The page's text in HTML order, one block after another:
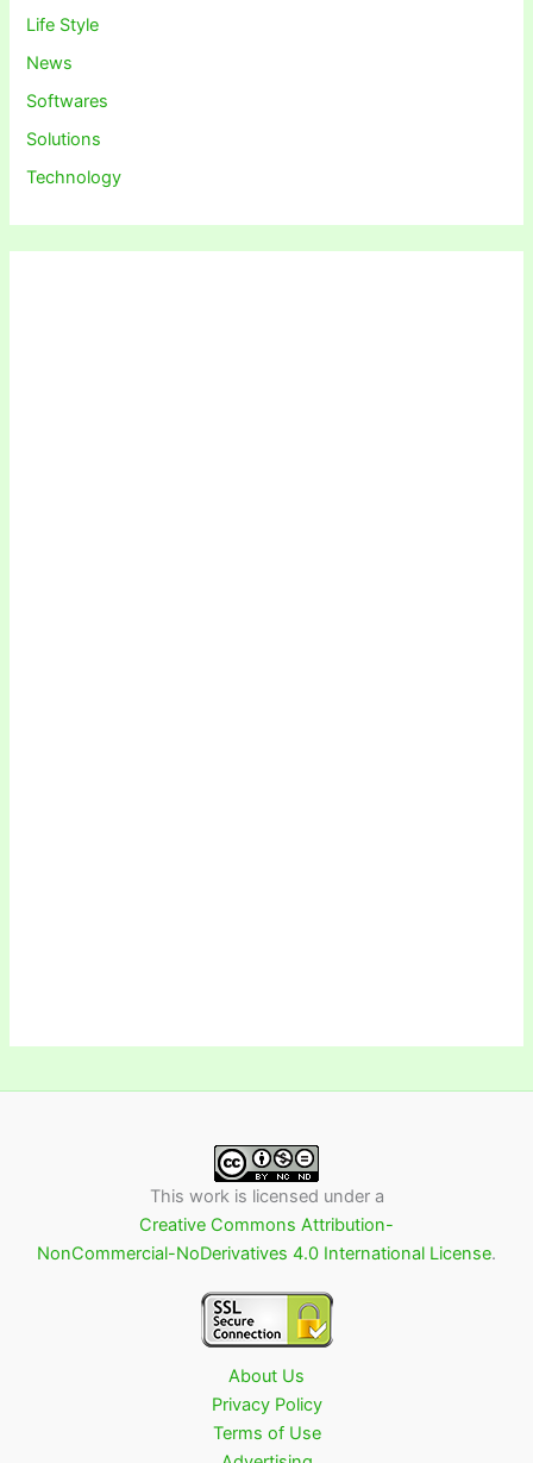
Life Style
News
Softwares
Solutions
Technology
This work is licensed under a
Creative Commons Attribution-
NonCommercial-NoDerivatives 4.0 International License.
About Us
Privacy Policy
Terms of Use